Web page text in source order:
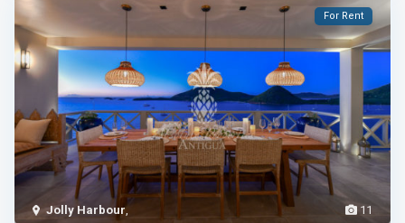
11
Jolly Harbour,
For Rent